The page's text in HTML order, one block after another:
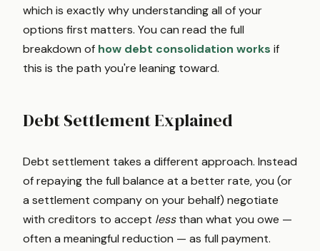
which is exactly why understanding all of your
options first matters. You can read the full
breakdown of how debt consolidation works if
this is the path you're leaning toward.
Debt Settlement Explained
Debt settlement takes a different approach. Instead
of repaying the full balance at a better rate, you (or
a settlement company on your behalf) negotiate
with creditors to accept lessthan what you owe —
often a meaningful reduction — as full payment.